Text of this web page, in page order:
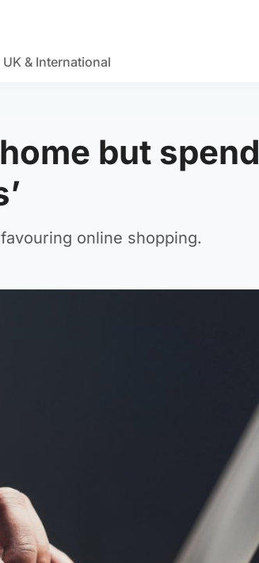
UK & International
but spend
online shopping.